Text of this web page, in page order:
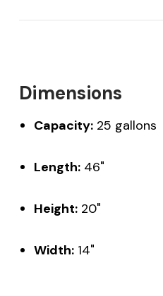
Dimensions
Capacity:25 gallons
Length:46"
Height:20"
Width:14"